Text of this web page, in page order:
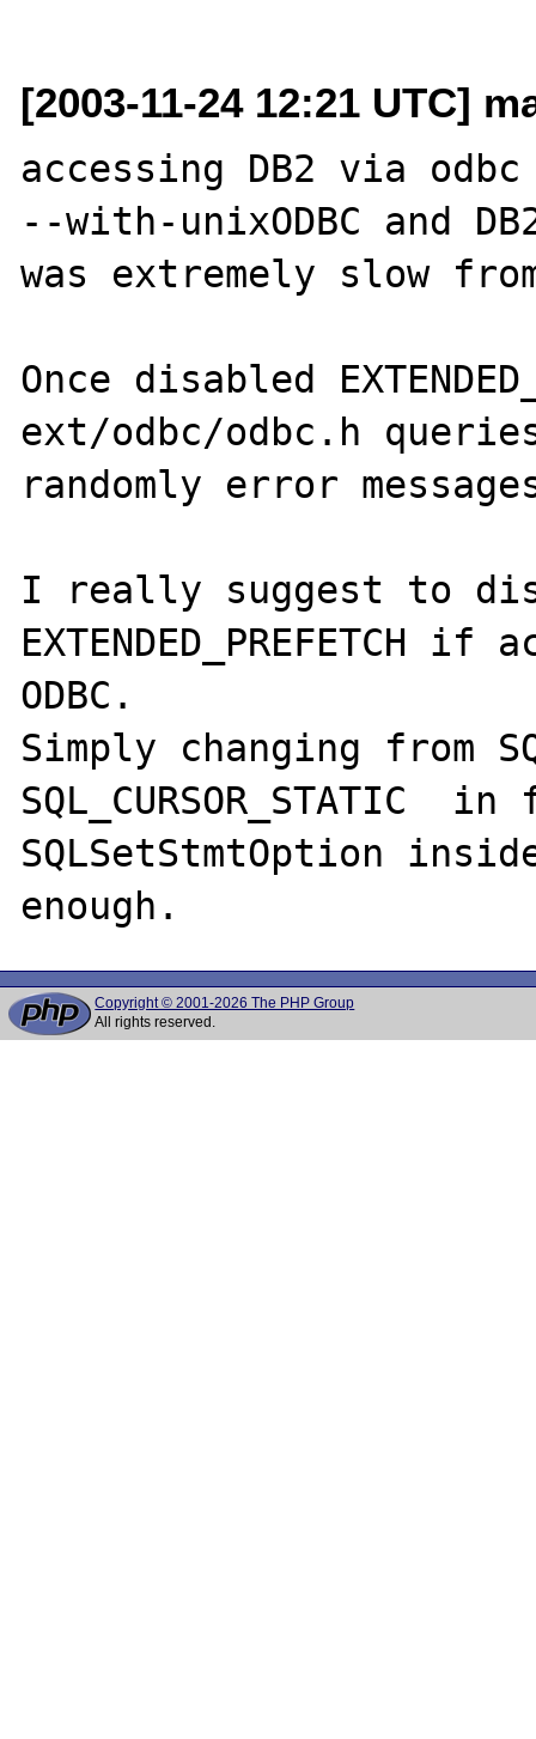
[2003-11-24 12:21 UTC]
accessing DB2 via
--with-unixODBC and
was extremely slow
Once disabled
ext/odbc/odbc.h
randomly error
I really suggest to
EXTENDED_PREFETCH
ODBC.
Simply changing from
SQL_CURSOR_STATIC
SQLSetStmtOption
Copyright © 2001-2026 The PHP Group
All rights reserved.